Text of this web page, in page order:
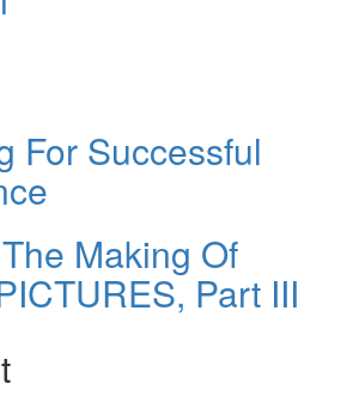
For Successful
Making Of
Part III